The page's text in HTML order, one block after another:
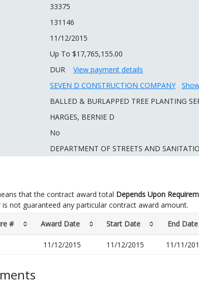
33375
131146
11/12/2015
Up To $17,765,155.00
DUR
View payment details
SEVEN D CONSTRUCTION COMPANY
BALLED & BURLAPPED TREE PLANTING
HARGES, BERNIE D
No
DEPARTMENT OF STREETS AND
that the contract award total Depends Upon
not guaranteed any particular contract award amount.
# Award Date Start Date End Date
11/12/2015 11/12/2015 11/11/